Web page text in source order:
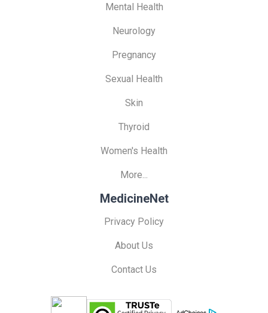
Mental Health
Neurology
Pregnancy
Sexual Health
Skin
Thyroid
Women's Health
More...
MedicineNet
Privacy Policy
About Us
Contact Us